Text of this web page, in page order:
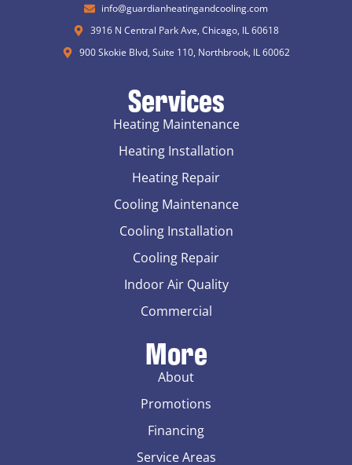
info@guardianheatingandcooling.com
3916 N Central Park Ave, Chicago, IL 60618
900 Skokie Blvd, Suite 110, Northbrook, IL 60062
Services
Heating Maintenance
Heating Installation
Heating Repair
Cooling Maintenance
Cooling Installation
Cooling Repair
Indoor Air Quality
Commercial
More
About
Promotions
Financing
Service Areas